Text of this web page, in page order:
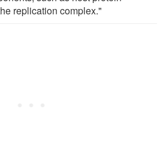
replication complex."